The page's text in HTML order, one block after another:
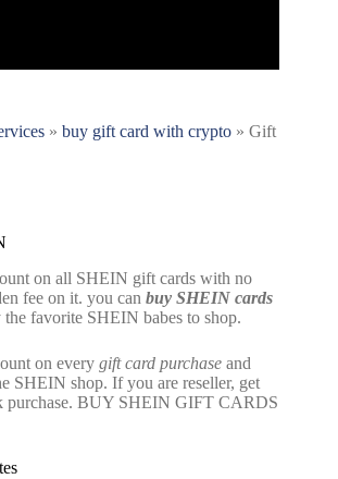
» buy gift card with crypto » Gift
on all SHEIN gift cards with no
fee on it. you can buy SHEIN cards
the favorite SHEIN babes to shop.
on every gift card purchase and
SHEIN shop. If you are reseller, get
purchase. BUY SHEIN GIFT CARDS